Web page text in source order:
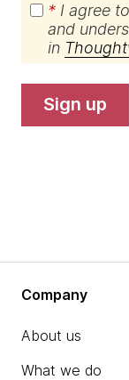
* I agree
and
in
sign up
Company
About us
What we do